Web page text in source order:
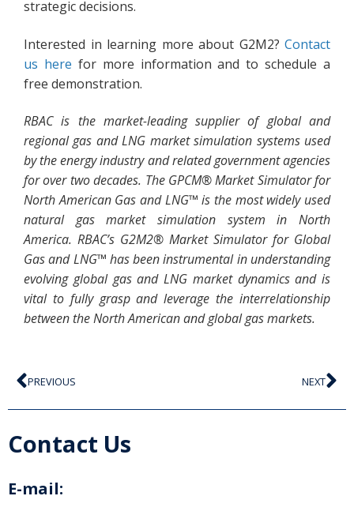
strategic decisions.
Interested in learning more about G2M2? Contact
us here for more information and to schedule a
free demonstration.
RBAC is the market-leading supplier of global and
regional gas and LNG market simulation systems used
by the energy industry and related government agencies
for over two decades. The GPCM® Market Simulator for
North American Gas and LNG™ is the most widely used
natural gas market simulation system in North
America. RBAC’s G2M2® Market Simulator for Global
Gas and LNG™ has been instrumental in understanding
evolving global gas and LNG market dynamics and is
vital to fully grasp and leverage the interrelationship
between the North American and global gas markets.
PREVIOUS NEXT
Contact Us
E-mail: